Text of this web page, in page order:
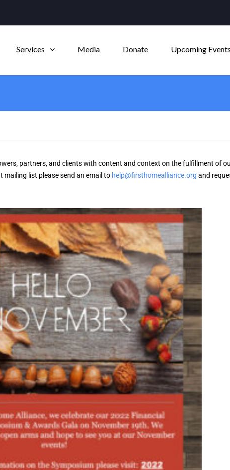
Services Media Donate Upcoming Events
partners, and clients with content and context on the fulfillment of
list please send an email to help@firsthomealliance.org and